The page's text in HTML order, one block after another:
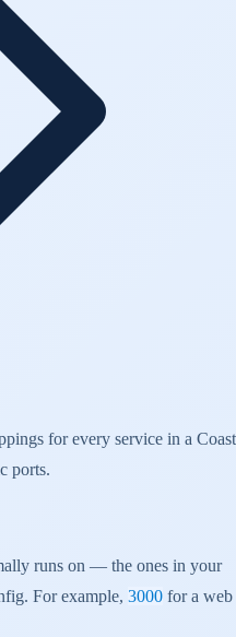
for every service in a Coast
ports.
runs on — the ones in your
For example, 3000 for a web